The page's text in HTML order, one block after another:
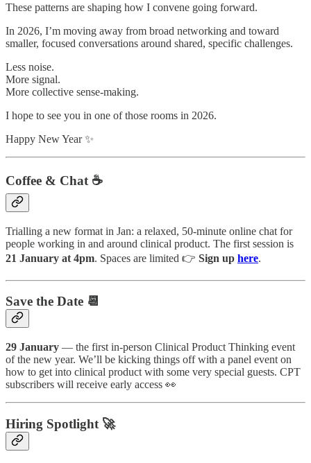
These patterns are shaping how I convene going forward.
In 2026, I’m moving away from broad networking and toward
smaller, focused conversations around shared, specific challenges.
Less noise.
More signal.
More collective sense-making.
I hope to see you in one of those rooms in 2026.
Happy New Year ✨
Coffee & Chat ☕️
Trialling a new format in Jan: a relaxed, 50-minute online chat for
people working in and around clinical product. The first session is
21 January at 4pm. Spaces are limited 👉 Sign up here.
Save the Date 📆
29 January — the first in-person Clinical Product Thinking event
of the new year. We’ll be kicking things off with a panel event on
how to get into clinical product with some very special guests. CPT
subscribers will receive early access 👀
Hiring Spotlight 🚀